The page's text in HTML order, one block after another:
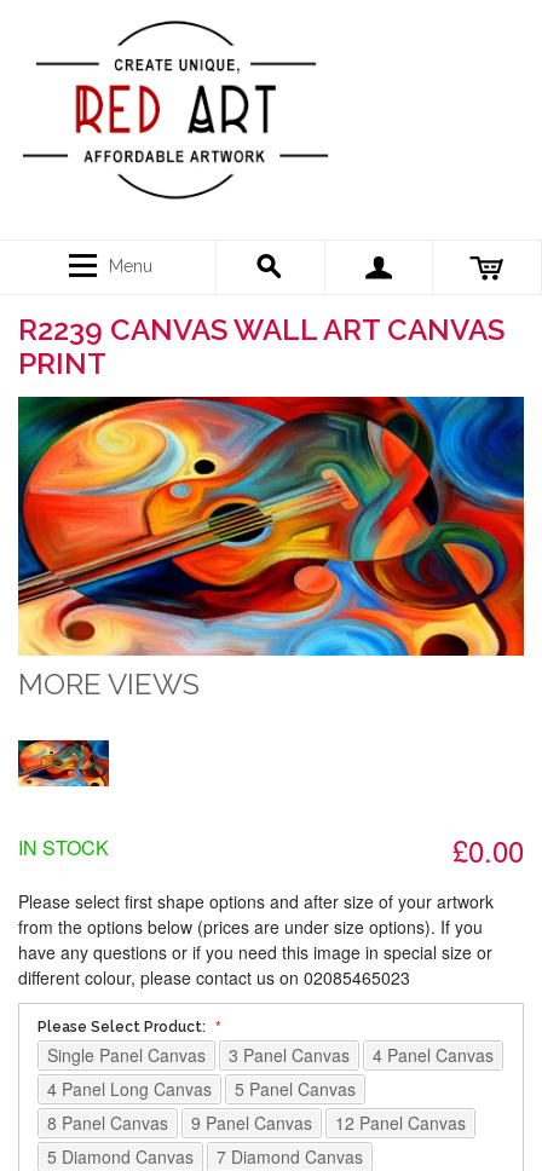
Menu
R2239 CANVAS WALL ART CANVAS
PRINT
MORE VIEWS
£0.00
IN STOCK
Please select first shape options and after size of your artwork
from the options below (prices are under size options). If you
have any questions or if you need this image in special size or
different colour, please contact us on 02085465023
Please Select Product:
Single Panel Canvas 3 Panel Canvas
4 Panel Canvas
4 Panel Long Canvas
5 Panel Canvas
8 Panel Canvas
9 Panel Canvas
12 Panel Canvas
5 Diamond Canvas
7 Diamond Canvas